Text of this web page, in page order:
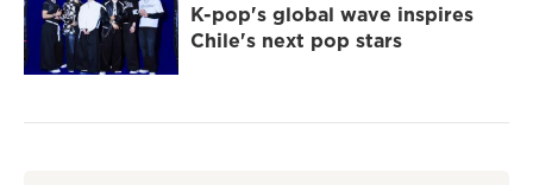
K-pop's global wave inspires
Chile's next pop stars